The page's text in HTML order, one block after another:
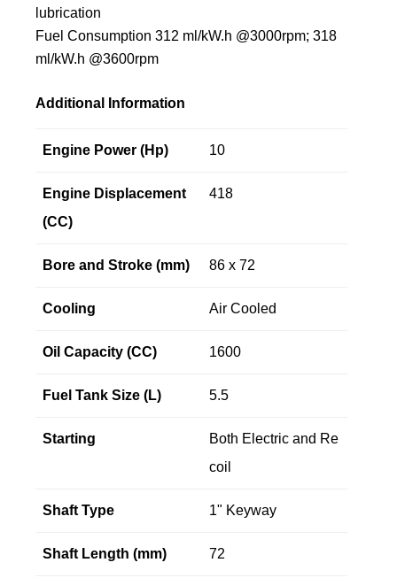
lubrication
Fuel Consumption 312 ml/kW.h @3000rpm; 318
ml/kW.h @3600rpm
Additional Information
Engine Power (Hp) 10
Engine Displacement
(CC)
418
Bore and Stroke (mm) 86 x 72
Cooling Air Cooled
Oil Capacity (CC) 1600
Fuel Tank Size (L) 5.5
Starting
Both Electric and Re
coil
Shaft Type 1" Keyway
Shaft Length (mm) 72